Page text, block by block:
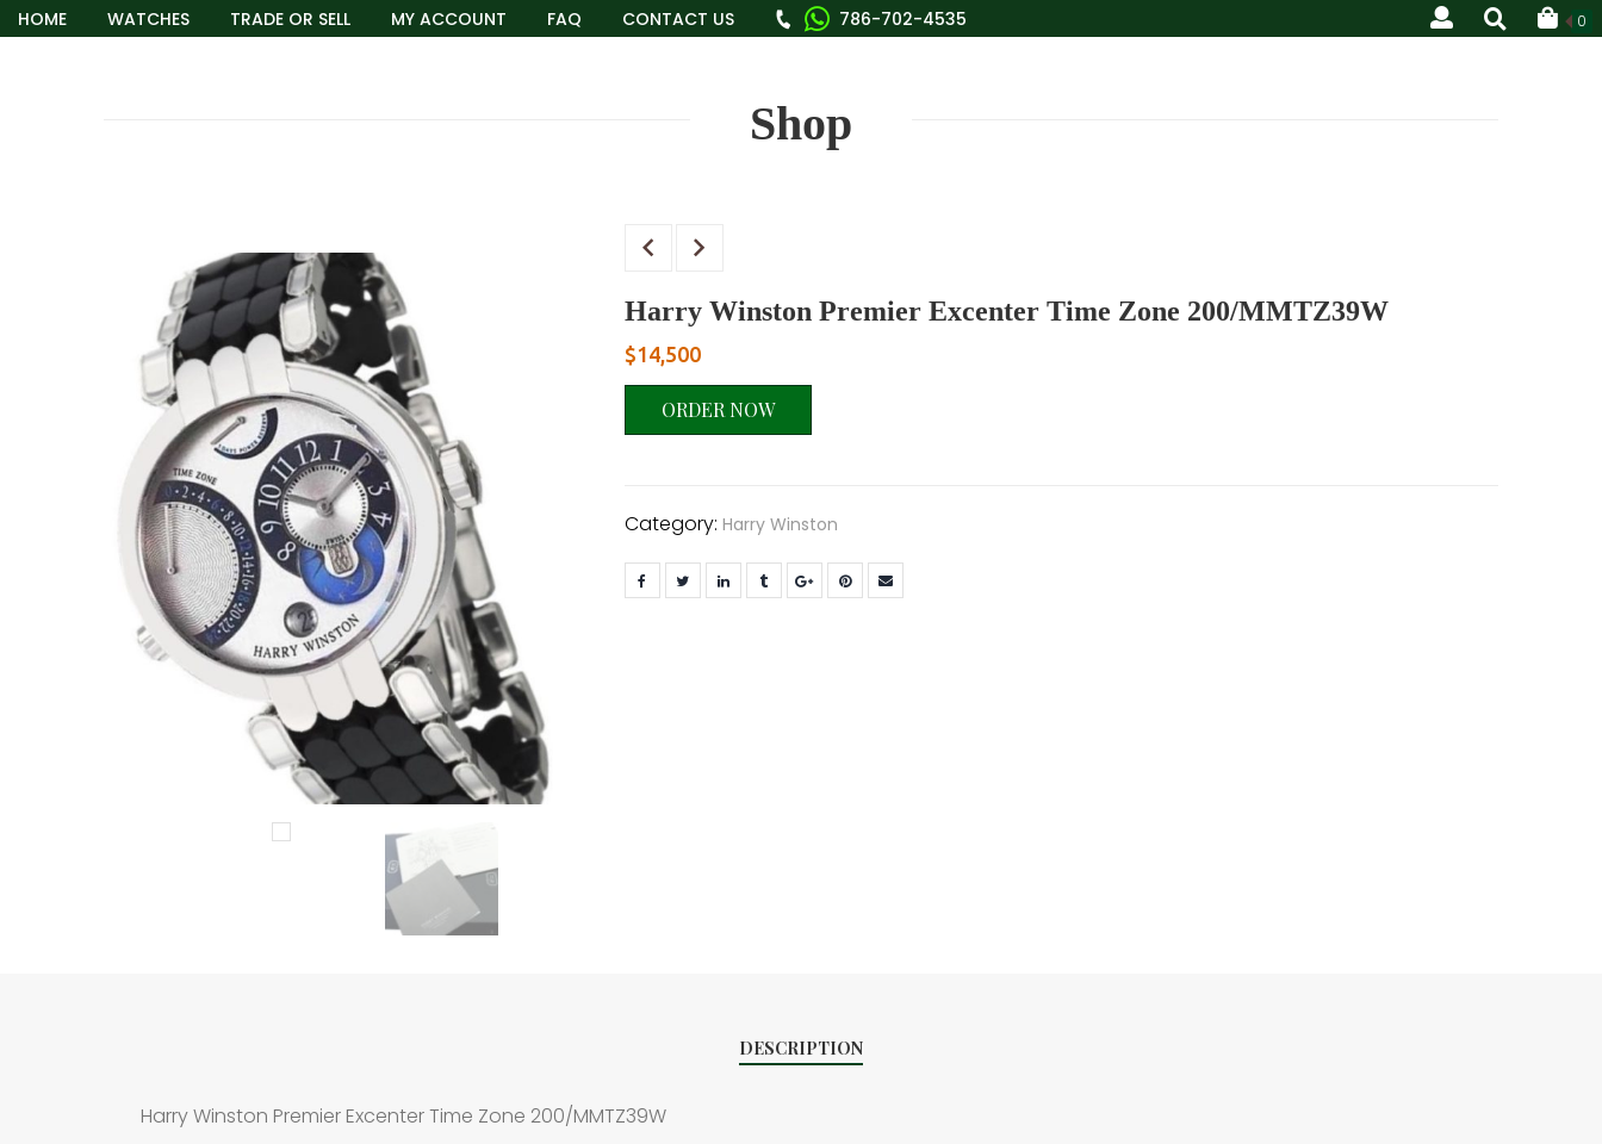
HOME WATCHES TRADE OR SELL MY ACCOUNT FAQ CONTACT US 786-702-4535 0
Shop
Harry Winston Premier Excenter Time Zone 200/MMTZ39W
$14,500
ORDER NOW
Category: Harry Winston
DESCRIPTION
Harry Winston Premier Excenter Time Zone 200/MMTZ39W